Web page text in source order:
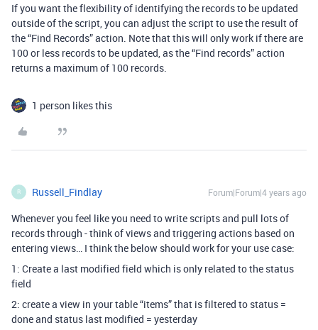
If you want the flexibility of identifying the records to be updated
outside of the script, you can adjust the script to use the result of
the “Find Records” action. Note that this will only work if there are
100 or less records to be updated, as the “Find records” action
returns a maximum of 100 records.
1 person likes this
R Russell_Findlay Forum|Forum|4 years ago
Whenever you feel like you need to write scripts and pull lots of
records through - think of views and triggering actions based on
entering views… I think the below should work for your use case:
1: Create a last modified field which is only related to the status
field
2: create a view in your table “items” that is filtered to status =
done and status last modified = yesterday